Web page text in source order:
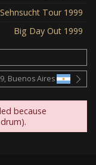
Sehnsucht Tour 1999
Big Day Out 1999
Buenos Aires
because